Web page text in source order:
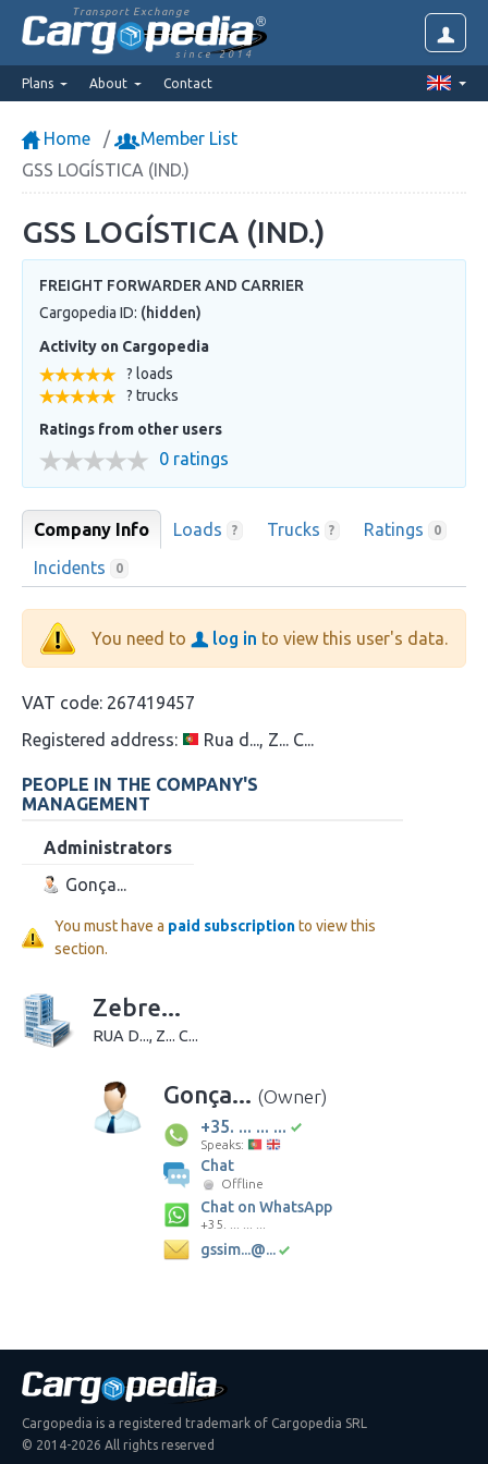
Transport Exchange
since 2014
Plans About Contact
Home
Member List
GSS LOGÍSTICA (IND.)
GSS LOGÍSTICA (IND.)
FREIGHT FORWARDER AND CARRIER
Cargopedia ID: (hidden)
Activity on Cargopedia
? loads
? trucks
Ratings from other users
0 ratings
Company Info Loads ? Trucks ? Ratings 0
Incidents 0
You need to log in to view this user's data.
VAT code: 267419457
Registered address:
Rua d..., Z... C...
PEOPLE IN THE COMPANY'S
MANAGEMENT
Administrators
Gonça...
You must have a paid subscriptionto view this
section.
Zebre...
RUA D..., Z... C...
Gonça... (Owner)
+35. ... ... ...
Speaks:
Chat
Offline
Chat on WhatsApp
+35. ... ... ...
gssim...@...
Cargopedia is a registered trademark of Cargopedia SRL
© 2014-2026 All rights reserved